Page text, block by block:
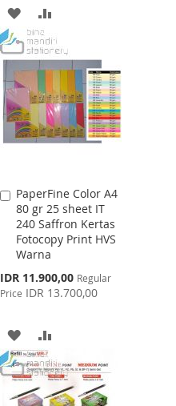
ADD
TO
WISH
LIST
TO
COMPARE
PaperFine Color A4
80 gr 25 sheet IT
240 Saffron Kertas
Fotocopy Print HVS
Warna
Special
Price
IDR 11.900,00 Regular
Price IDR 13.700,00
Add
to
Cart
ADD
TO
WISH
TO
COMPARE